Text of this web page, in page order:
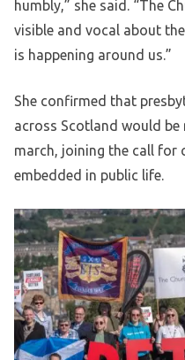
humbly,” she said. “The
visible and vocal about
is happening around us.”
She confirmed that
across Scotland would
march, joining the call for
embedded in public life.